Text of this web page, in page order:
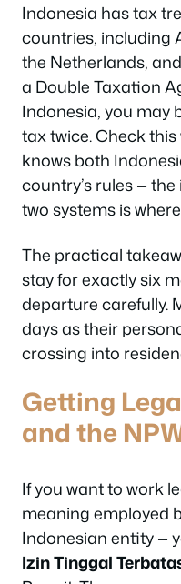
Indonesia has tax
countries, including
the Netherlands,
a Double Taxation
Indonesia, you may
tax twice. Check
knows both
country’s rules —
two systems is
The practical
stay for exactly six
departure carefully.
days as their
crossing into
Getting
and the
If you want to work
meaning employed
Indonesian entity —
Izin Tinggal